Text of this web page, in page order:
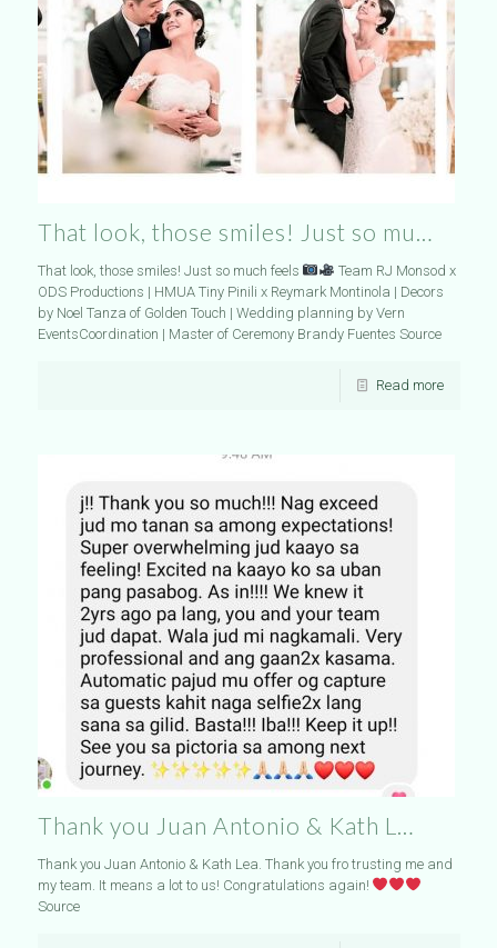
That look, those smiles! Just so mu…
That look, those smiles! Just so much feels
Team RJ Monsod x
ODS Productions | HMUA Tiny Pinili x Reymark Montinola | Decors
by Noel Tanza of Golden Touch | Wedding planning by Vern
EventsCoordination | Master of Ceremony Brandy Fuentes Source
Read more
Thank you Juan Antonio & Kath L…
Thank you Juan Antonio & Kath Lea. Thank you fro trusting me and
my team. It means a lot to us! Congratulations again!
Source